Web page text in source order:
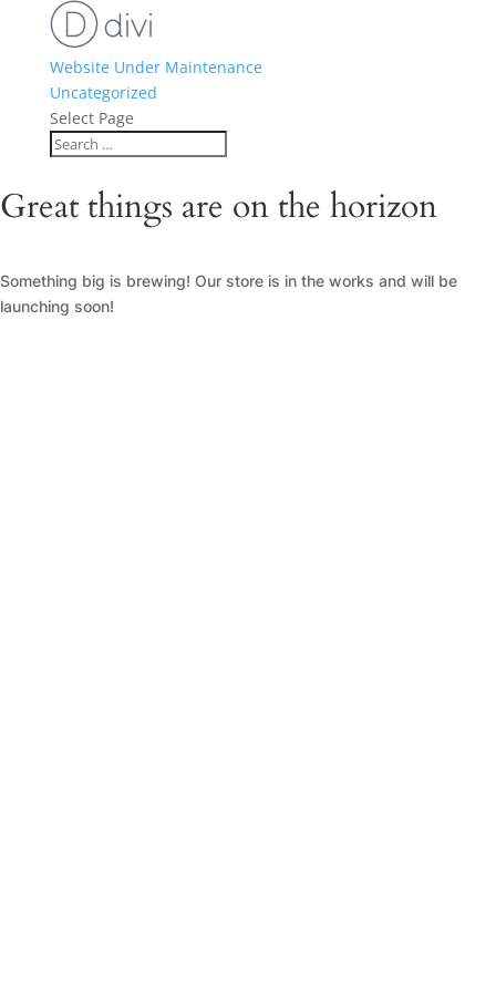
Website Under Maintenance
Uncategorized
Select Page
Great things are on the horizon
Something big is brewing! Our store is in the works and will be
launching soon!